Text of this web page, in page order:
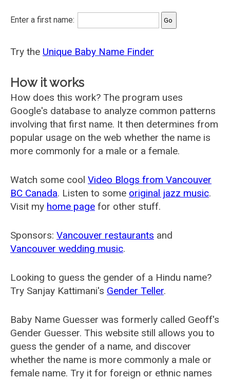
Enter a first name:
Try the Unique Baby Name Finder
How it works
How does this work? The program uses
Google's database to analyze common patterns
involving that first name. It then determines from
popular usage on the web whether the name is
more commonly for a male or a female.
Watch some cool Video Blogs from Vancouver
BC Canada. Listen to some original jazz music.
Visit my home page for other stuff.
Sponsors: Vancouver restaurants and
Vancouver wedding music.
Looking to guess the gender of a Hindu name?
Try Sanjay Kattimani's Gender Teller.
Baby Name Guesser was formerly called Geoff's
Gender Guesser. This website still allows you to
guess the gender of a name, and discover
whether the name is more commonly a male or
female name. Try it for foreign or ethnic names